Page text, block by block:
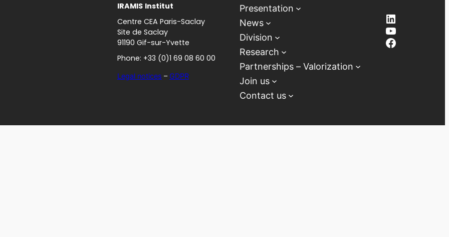
IRAMIS Institut
Centre CEA Paris-Saclay
Site de Saclay
91190 Gif-sur-Yvette
Phone: +33 (0)1 69 08 60 00
Legal notices – GDPR
Presentation
News
Division
Research
Partnerships – Valorization
Join us
Contact us
LinkedIn
YouTube
Facebook